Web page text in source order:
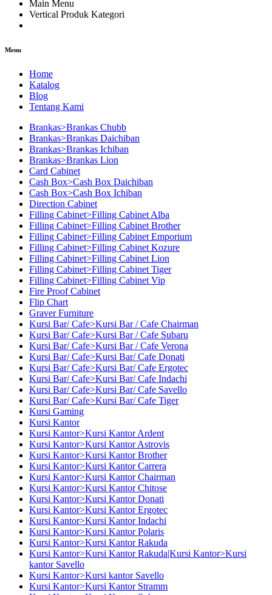
Main Menu
Vertical Produk Kategori
Menu
Home
Katalog
Blog
Tentang Kami
Brankas>Brankas Chubb
Brankas>Brankas Daichiban
Brankas>Brankas Ichiban
Brankas>Brankas Lion
Card Cabinet
Cash Box>Cash Box Daichiban
Cash Box>Cash Box Ichiban
Direction Cabinet
Filling Cabinet>Filling Cabinet Alba
Filling Cabinet>Filling Cabinet Brother
Filling Cabinet>Filling Cabinet Emporium
Filling Cabinet>Filling Cabinet Kozure
Filling Cabinet>Filling Cabinet Lion
Filling Cabinet>Filling Cabinet Tiger
Filling Cabinet>Filling Cabinet Vip
Fire Proof Cabinet
Flip Chart
Graver Furniture
Kursi Bar/ Cafe>Kursi Bar / Cafe Chairman
Kursi Bar/ Cafe>Kursi Bar / Cafe Subaru
Kursi Bar/ Cafe>Kursi Bar / Cafe Verona
Kursi Bar/ Cafe>Kursi Bar/ Cafe Donati
Kursi Bar/ Cafe>Kursi Bar/ Cafe Ergotec
Kursi Bar/ Cafe>Kursi Bar/ Cafe Indachi
Kursi Bar/ Cafe>Kursi Bar/ Cafe Savello
Kursi Bar/ Cafe>Kursi Bar/ Cafe Tiger
Kursi Gaming
Kursi Kantor
Kursi Kantor>Kursi Kantor Ardent
Kursi Kantor>Kursi Kantor Astrovis
Kursi Kantor>Kursi Kantor Brother
Kursi Kantor>Kursi Kantor Carrera
Kursi Kantor>Kursi Kantor Chairman
Kursi Kantor>Kursi Kantor Chitose
Kursi Kantor>Kursi Kantor Donati
Kursi Kantor>Kursi Kantor Ergotec
Kursi Kantor>Kursi Kantor Indachi
Kursi Kantor>Kursi Kantor Polaris
Kursi Kantor>Kursi Kantor Rakuda
Kursi Kantor>Kursi Kantor Rakuda|Kursi Kantor>Kursi
kantor Savello
Kursi Kantor>Kursi kantor Savello
Kursi Kantor>Kursi Kantor Stramm